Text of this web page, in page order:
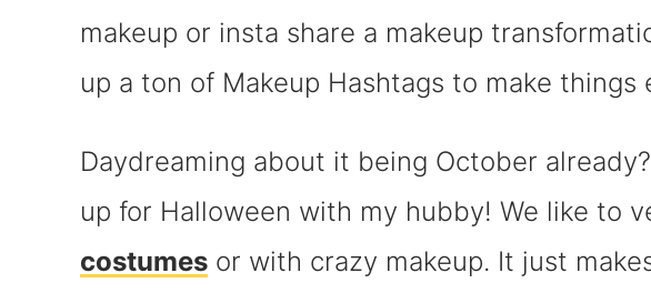
makeup or insta share a makeup
up a ton of Makeup Hashtags to make things
Daydreaming about it being October
up for Halloween with my hubby! We like to
costumes or with crazy makeup. It just